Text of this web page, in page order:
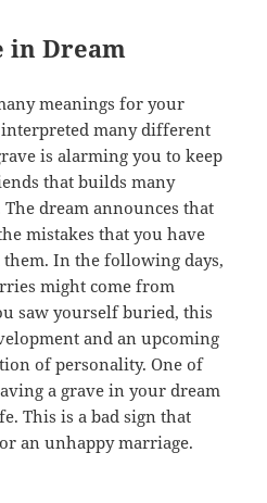
in Dream
meanings for your
many different
is alarming you to keep
that builds many
dream announces that
mistakes that you have
In the following days,
might come from
saw yourself buried, this
and an upcoming
of personality. One of
a grave in your dream
This is a bad sign that
an unhappy marriage.